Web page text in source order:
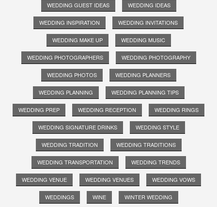
WEDDING GUEST IDEAS WEDDING IDEAS
WEDDING INSPIRATION WEDDING INVITATIONS
WEDDING MAKE UP WEDDING MUSIC
WEDDING PHOTOGRAPHERS WEDDING PHOTOGRAPHY
WEDDING PHOTOS WEDDING PLANNERS
WEDDING PLANNING WEDDING PLANNING TIPS
WEDDING PREP WEDDING RECEPTION WEDDING RINGS
WEDDING SIGNATURE DRINKS WEDDING STYLE
WEDDING TRADITION WEDDING TRADITIONS
WEDDING TRANSPORTATION WEDDING TRENDS
WEDDING VENUE WEDDING VENUES WEDDING VOWS
WEDDINGS WINE WINTER WEDDING